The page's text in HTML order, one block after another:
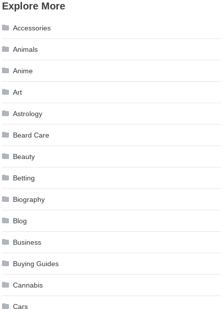
Explore More
Accessories
Animals
Anime
Art
Astrology
Beard Care
Beauty
Betting
Biography
Blog
Business
Buying Guides
Cannabis
Cars